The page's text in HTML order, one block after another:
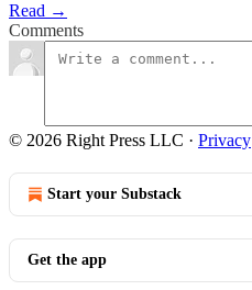
Read →
Comments
© 2026 Right Press LLC · Privacy
Start your Substack
Get the app